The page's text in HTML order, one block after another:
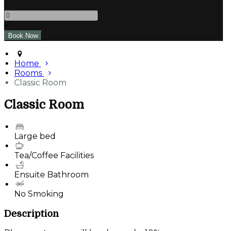
Home
Rooms
Classic Room
Classic Room
Large bed
Tea/Coffee Facilities
Ensuite Bathroom
No Smoking
Description